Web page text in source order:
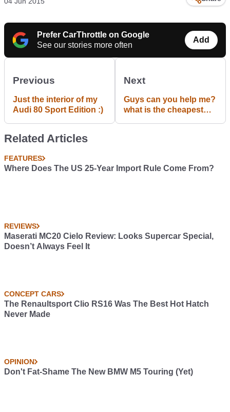
Prefer CarThrottle on Google
See our stories more often
Add
Previous
Just the interior of my
Audi 80 Sport Edition :)
Next
Guys can you help me?
what is the cheapest
Related Articles
FEATURES
Where Does The US 25-Year Import Rule Come From?
REVIEWS
Maserati MC20 Cielo Review: Looks Supercar Special,
Doesn’t Always Feel It
CONCEPT CARS
The Renaultsport Clio RS16 Was The Best Hot Hatch
Never Made
OPINION
Don't Fat-Shame The New BMW M5 Touring (Yet)